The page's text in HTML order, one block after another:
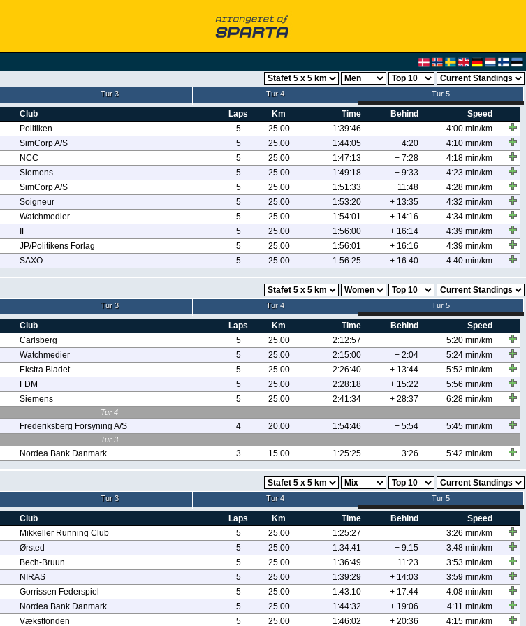
Tur 3 Tur 4 Tur 5
Club Laps Km Time Behind
Speed
Politiken 5 25.00 1:39:46
4:00 min/km
SimCorp A/S 5 25.00 1:44:05 + 4:20
4:10 min/km
NCC 5 25.00 1:47:13 + 7:28
4:18 min/km
Siemens 5 25.00 1:49:18 + 9:33
4:23 min/km
SimCorp A/S 5 25.00 1:51:33 + 11:48
4:28 min/km
Soigneur 5 25.00 1:53:20 + 13:35
4:32 min/km
Watchmedier 5 25.00 1:54:01 + 14:16
4:34 min/km
IF 5 25.00 1:56:00 + 16:14
4:39 min/km
JP/Politikens Forlag 5 25.00 1:56:01 + 16:16
4:39 min/km
SAXO 5 25.00 1:56:25 + 16:40 4:40 min/km
Tur 3 Tur 4 Tur 5
Club Laps Km Time Behind
Speed
Carlsberg 5 25.00 2:12:57
5:20 min/km
Watchmedier 5 25.00 2:15:00 + 2:04
5:24 min/km
Ekstra Bladet 5 25.00 2:26:40 + 13:44
5:52 min/km
FDM 5 25.00 2:28:18 + 15:22
5:56 min/km
Siemens 5 25.00 2:41:34 + 28:37 6:28 min/km
Tur 4
Frederiksberg Forsyning A/S 4 20.00 1:54:46 + 5:54 5:45 min/km
Tur 3
Nordea Bank Danmark 3 15.00 1:25:25 + 3:26 5:42 min/km
Tur 3 Tur 4 Tur 5
Club Laps Km Time Behind
Speed
Mikkeller Running Club 5 25.00 1:25:27
3:26 min/km
Ørsted 5 25.00 1:34:41 + 9:15
3:48 min/km
Bech-Bruun 5 25.00 1:36:49 + 11:23
3:53 min/km
NIRAS 5 25.00 1:39:29 + 14:03
3:59 min/km
Gorrissen Federspiel 5 25.00 1:43:10 + 17:44
4:08 min/km
Nordea Bank Danmark 5 25.00 1:44:32 + 19:06
4:11 min/km
Vækstfonden 5 25.00 1:46:02 + 20:36 4:15 min/km